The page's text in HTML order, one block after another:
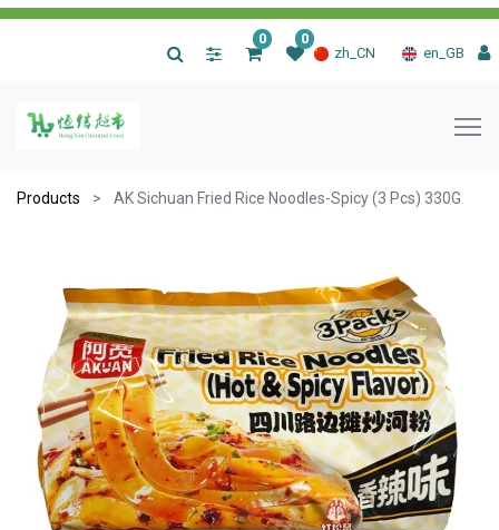
zh_CN en_GB
0 0
Products AK Sichuan Fried Rice Noodles-Spicy (3 Pcs) 330G